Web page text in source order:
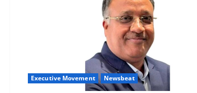
Executive Movement Newsbeat